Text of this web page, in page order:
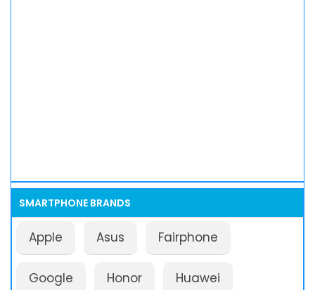
SMARTPHONE BRANDS
Apple Asus Fairphone
Google Honor Huawei